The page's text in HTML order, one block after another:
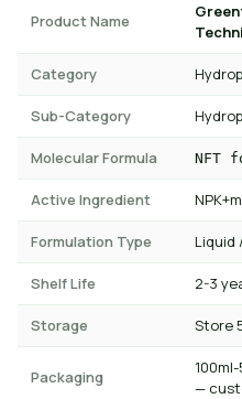
Product Name
Category
Sub-Category
Molecular Formula NFT
Active Ingredient
Formulation Type Liquid
Shelf Life 2-3
Storage Store
Packaging
—